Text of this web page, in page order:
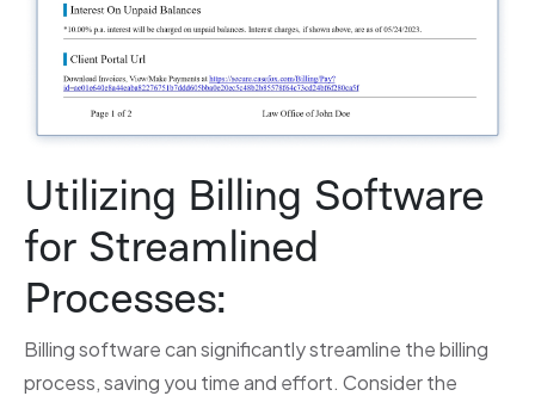
Utilizing Billing Software
for Streamlined
Processes:
Billing software can significantly streamline the billing
process, saving you time and effort. Consider the